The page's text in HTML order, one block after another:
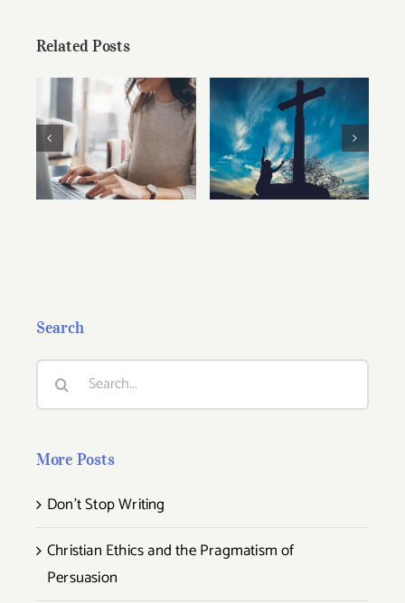
Related Posts
Don’t Stop
Writing
Christian Ethics
and the
Pragmatism of
Persuasion
Search
Search
More Posts
Don’t Stop Writing
Christian Ethics and the Pragmatism of
Persuasion